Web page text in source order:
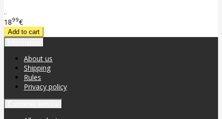
..
1899€
About us
Shipping
Rules
Privacy policy